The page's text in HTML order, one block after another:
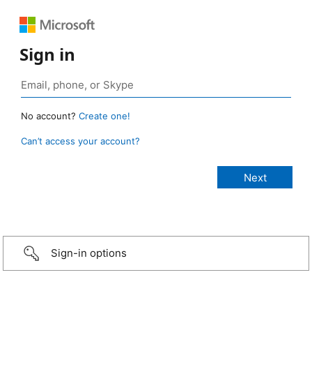
Sign in
No account? Create one!
Can’t access your account?
Sign-in options